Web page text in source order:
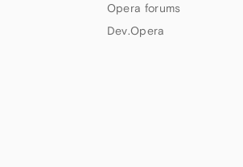
Opera forums
Dev.Opera